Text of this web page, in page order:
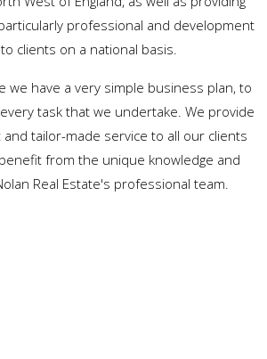
professional and development
clients on a national basis.
we have a very simple business plan, to
task that we undertake. We provide
tailor-made service to all our clients
from the unique knowledge and
Real Estate's professional team.